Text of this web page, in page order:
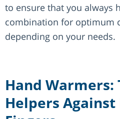
to ensure that you always
combination for optimum
depending on your needs.
Hand
Helpers Against